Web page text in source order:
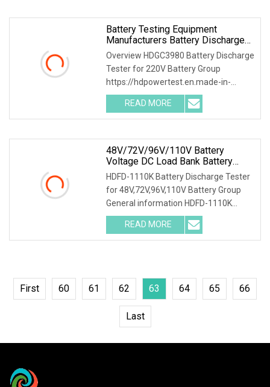
Battery Testing Equipment
Manufacturers Battery Discharge
Testing DC Battery Load Bank
Battery Life Cycle Testing
Equipment Battery Discharger DC
88
Overview HDGC3980 Battery Discharge
Tester for 220V Battery Group
https://hdpowertest.en.made-in-
china.com/company-HD-Power-Test-
Equipment-Co-Ltd-.html HDGC3980
Battery Discharge Tester can be used
READ MORE
48V/72V/96V/110V Battery
Voltage DC Load Bank Battery
Discharger For Battery Discharging
Diagnostic Device Battery
Maintenance Tester
HDFD-1110K Battery Discharge Tester
for 48V,72V,96V,110V Battery Group
General information HDFD-1110K
Battery Discharge Tester can be used
as the discharge load in the battery
off-line state to
READ MORE
First 60 61 62 63 64 65 66
Last